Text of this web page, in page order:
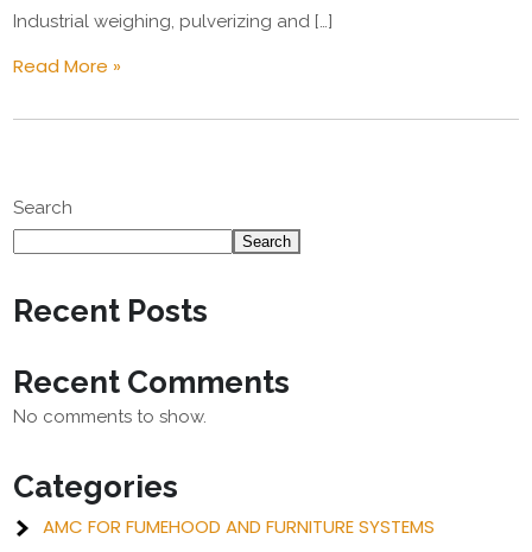
Industrial weighing, pulverizing and […]
Read More »
Search
Search
Recent Posts
Recent Comments
No comments to show.
Categories
AMC FOR FUMEHOOD AND FURNITURE SYSTEMS